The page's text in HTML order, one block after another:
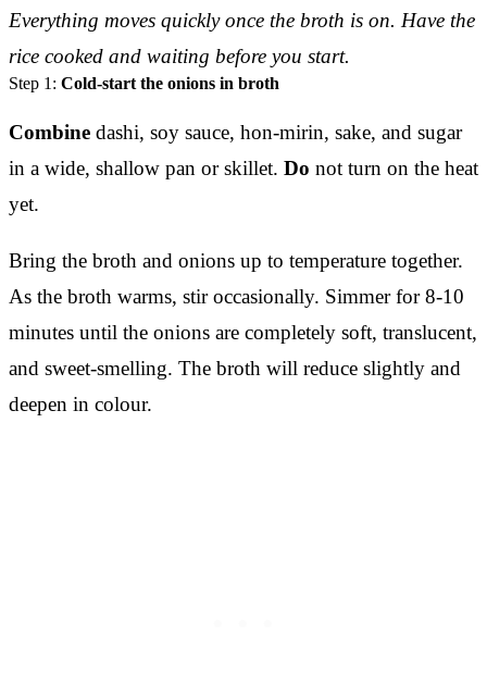
Everything moves quickly once the broth is on. Have the
rice cooked and waiting before you start.
Step 1: Cold-start the onions in broth
Combine dashi, soy sauce, hon-mirin, sake, and sugar
in a wide, shallow pan or skillet. Do not turn on the heat
yet.
Bring the broth and onions up to temperature together.
As the broth warms, stir occasionally. Simmer for 8-10
minutes until the onions are completely soft, translucent,
and sweet-smelling. The broth will reduce slightly and
deepen in colour.